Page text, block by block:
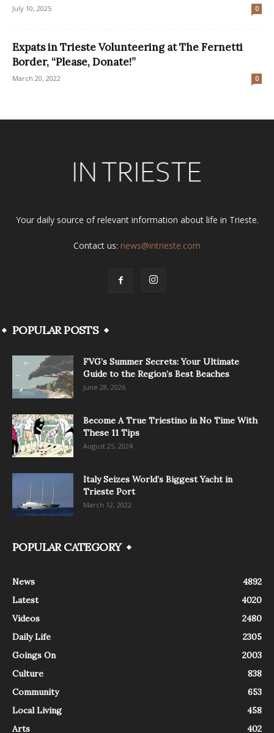
July 10, 2025 0
Expats in Trieste Volunteering at The Fernetti
Border, “Please, Donate!”
March 20, 2022 0
Your daily source of relevant information about life in Trieste.
Contact us: news@intrieste.com
POPULAR POSTS
FVG’s Summer Secrets: Your Ultimate
Guide to the Region’s Best Beaches
June 28, 2026
Become A True Triestino in No Time With
These 11 Tips
August 25, 2024
Italy Seizes World’s Biggest Yacht in
Trieste Port
March 12, 2022
POPULAR CATEGORY
News
4892
Latest
4020
Videos
2480
Daily Life
2305
Goings On
2003
Culture
838
Community
653
Local Living
458
Arts
402